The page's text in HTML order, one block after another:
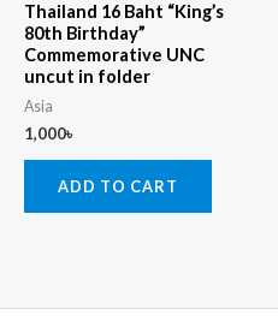
Thailand 16 Baht “King’s
80th Birthday”
Commemorative UNC
uncut in folder
Asia
1,000৳
ADD TO CART